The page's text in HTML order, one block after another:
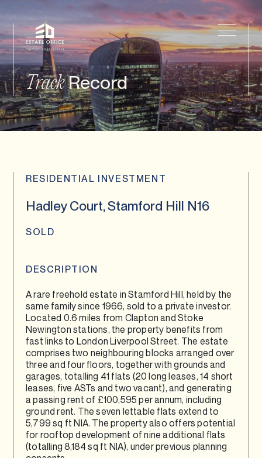
TrackRecord
RESIDENTIAL INVESTMENT
Hadley Court, Stamford Hill N16
SOLD
DESCRIPTION
A rare freehold estate in Stamford Hill, held by the
same family since 1966, sold to a private investor.
Located 0.6 miles from Clapton and Stoke
Newington stations, the property benefits from
fast links to London Liverpool Street. The estate
comprises two neighbouring blocks arranged over
three and four floors, together with grounds and
garages, totalling 41 flats (20 long leases, 14 short
leases, five ASTs and two vacant), and generating
a passing rent of £100,595 per annum, including
ground rent. The seven lettable flats extend to
5,799 sq ft NIA. The property also offers potential
for rooftop development of nine additional flats
(totalling 8,184 sq ft NIA), under previous planning